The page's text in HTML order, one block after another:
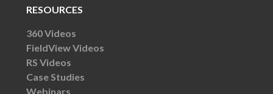
RESOURCES
360 Videos
FieldView Videos
RS Videos
Case Studies
Webinars